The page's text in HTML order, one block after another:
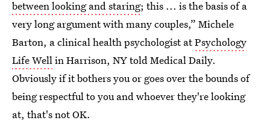
between looking and staring; this ... is the basis of a
very long argument with many couples,” Michele
Barton, a clinical health psychologist atPsychology
Life Wellin Harrison, NY told Medical Daily.
Obviously if it bothers you or goes over the bounds of
being respectful to you and whoever they're looking
at, that's not OK.